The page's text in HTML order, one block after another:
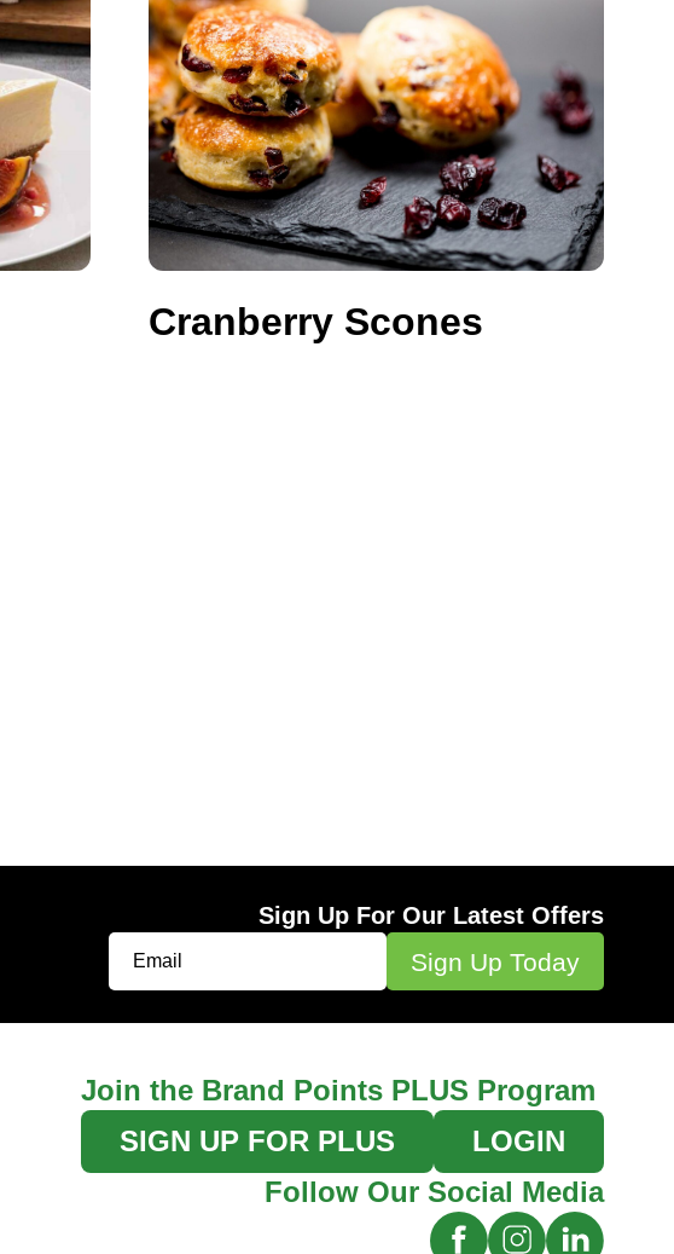
Cranberry Scones
Sign Up For Our Latest Offers
Join the Brand Points PLUS Program
SIGN UP FOR PLUS
LOGIN
Follow Our Social Media